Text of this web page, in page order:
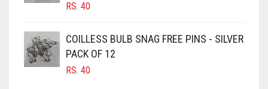
CARAMEL
CARAMEL BROWN
CARROT ORANGE
CHAMBRAY BLUE
RS. 40
COILLESS BULB SNAG FREE PINS - SILVER
PACK OF 12
RS. 40